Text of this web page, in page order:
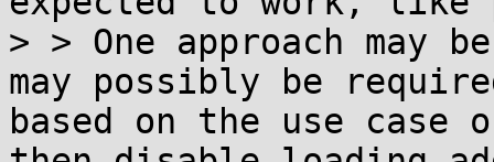
> > One approach may
may possibly be
based on the use case